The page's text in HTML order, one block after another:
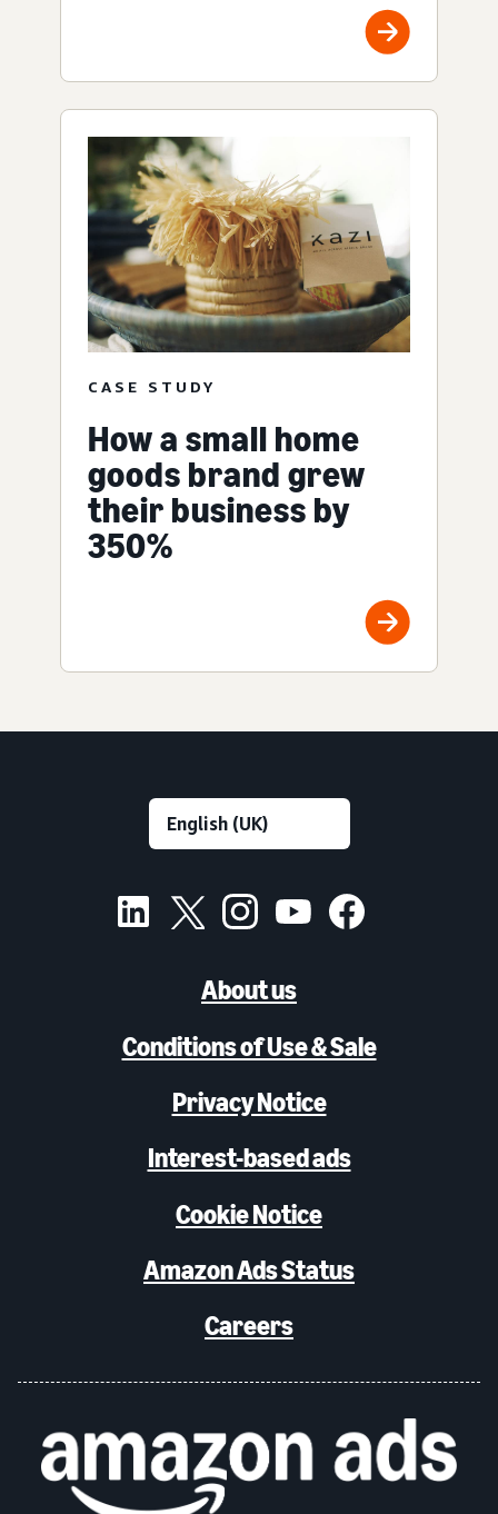
CASE STUDY
How a small home
goods brand grew
their business by
350%
About us
Conditions of Use & Sale
Privacy Notice
Interest-based ads
Cookie Notice
Amazon Ads Status
Careers